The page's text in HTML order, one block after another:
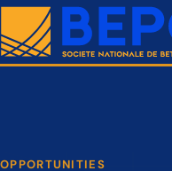
OPPORTUNITIES